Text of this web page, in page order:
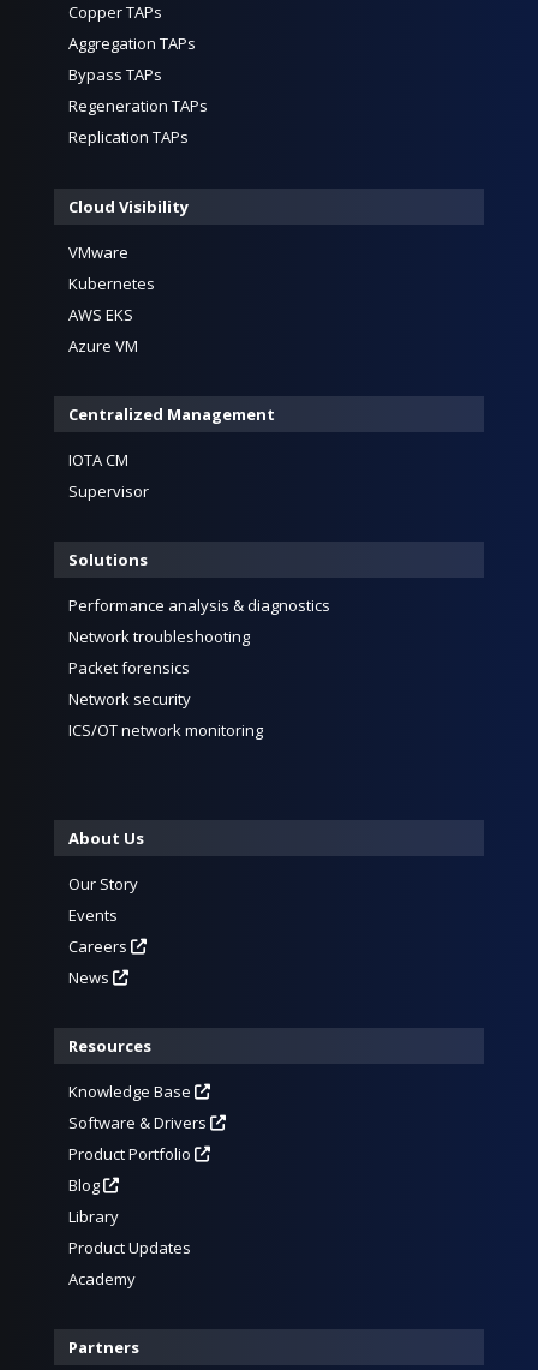
Copper TAPs
Aggregation TAPs
Bypass TAPs
Regeneration TAPs
Replication TAPs
Cloud Visibility
VMware
Kubernetes
AWS EKS
Azure VM
Centralized Management
IOTA CM
Supervisor
Solutions
Performance analysis & diagnostics
Network troubleshooting
Packet forensics
Network security
ICS/OT network monitoring
About Us
Our Story
Events
Careers
News
Resources
Knowledge Base
Software & Drivers
Product Portfolio
Blog
Library
Product Updates
Academy
Partners